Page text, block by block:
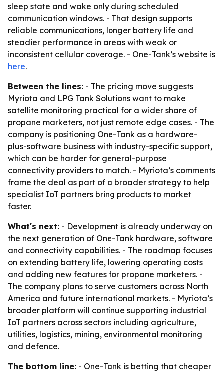
sleep state and wake only during scheduled
communication windows. - That design supports
reliable communications, longer battery life and
steadier performance in areas with weak or
inconsistent cellular coverage. - One-Tank’s website is
here.
Between the lines: - The pricing move suggests
Myriota and LPG Tank Solutions want to make
satellite monitoring practical for a wider share of
propane marketers, not just remote edge cases. - The
company is positioning One-Tank as a hardware-
plus-software business with industry-specific support,
which can be harder for general-purpose
connectivity providers to match. - Myriota’s comments
frame the deal as part of a broader strategy to help
specialist IoT partners bring products to market
faster.
What's next: - Development is already underway on
the next generation of One-Tank hardware, software
and connectivity capabilities. - The roadmap focuses
on extending battery life, lowering operating costs
and adding new features for propane marketers. -
The company plans to serve customers across North
America and future international markets. - Myriota’s
broader platform will continue supporting industrial
IoT partners across sectors including agriculture,
utilities, logistics, mining, environmental monitoring
and defence.
The bottom line: - One-Tank is betting that cheaper